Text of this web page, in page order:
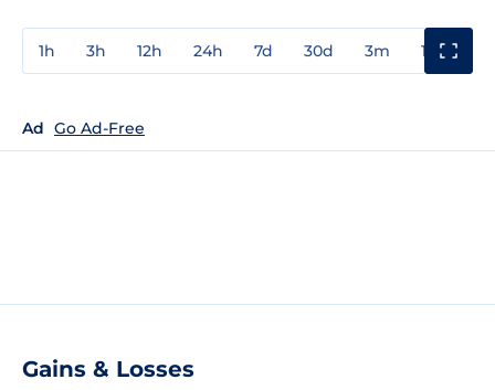
1h 3h 12h 24h 7d 30d 3m 1y
Ad Go Ad-Free
Gains & Losses